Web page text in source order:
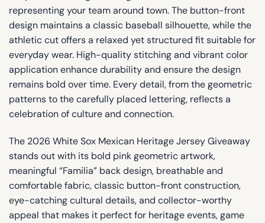
representing your team around town. The button-front
design maintains a classic baseball silhouette, while the
athletic cut offers a relaxed yet structured fit suitable for
everyday wear. High-quality stitching and vibrant color
application enhance durability and ensure the design
remains bold over time. Every detail, from the geometric
patterns to the carefully placed lettering, reflects a
celebration of culture and connection.
The 2026 White Sox Mexican Heritage Jersey Giveaway
stands out with its bold pink geometric artwork,
meaningful “Familia” back design, breathable and
comfortable fabric, classic button-front construction,
eye-catching cultural details, and collector-worthy
appeal that makes it perfect for heritage events, game